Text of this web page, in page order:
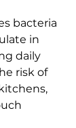
bacteria
in
daily
risk of